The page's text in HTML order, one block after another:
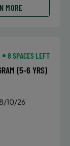
MORE
8 SPACES LEFT
(5-6 YRS)
10/26